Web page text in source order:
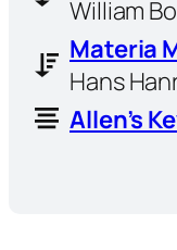
William
Materia
Hans
Allen’s